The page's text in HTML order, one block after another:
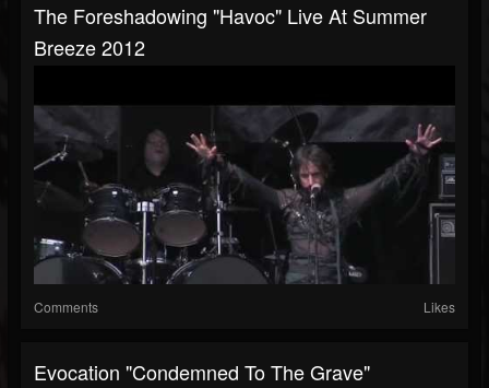
The Foreshadowing "Havoc" Live At Summer
Breeze 2012
Comments Likes
Evocation "Condemned To The Grave"